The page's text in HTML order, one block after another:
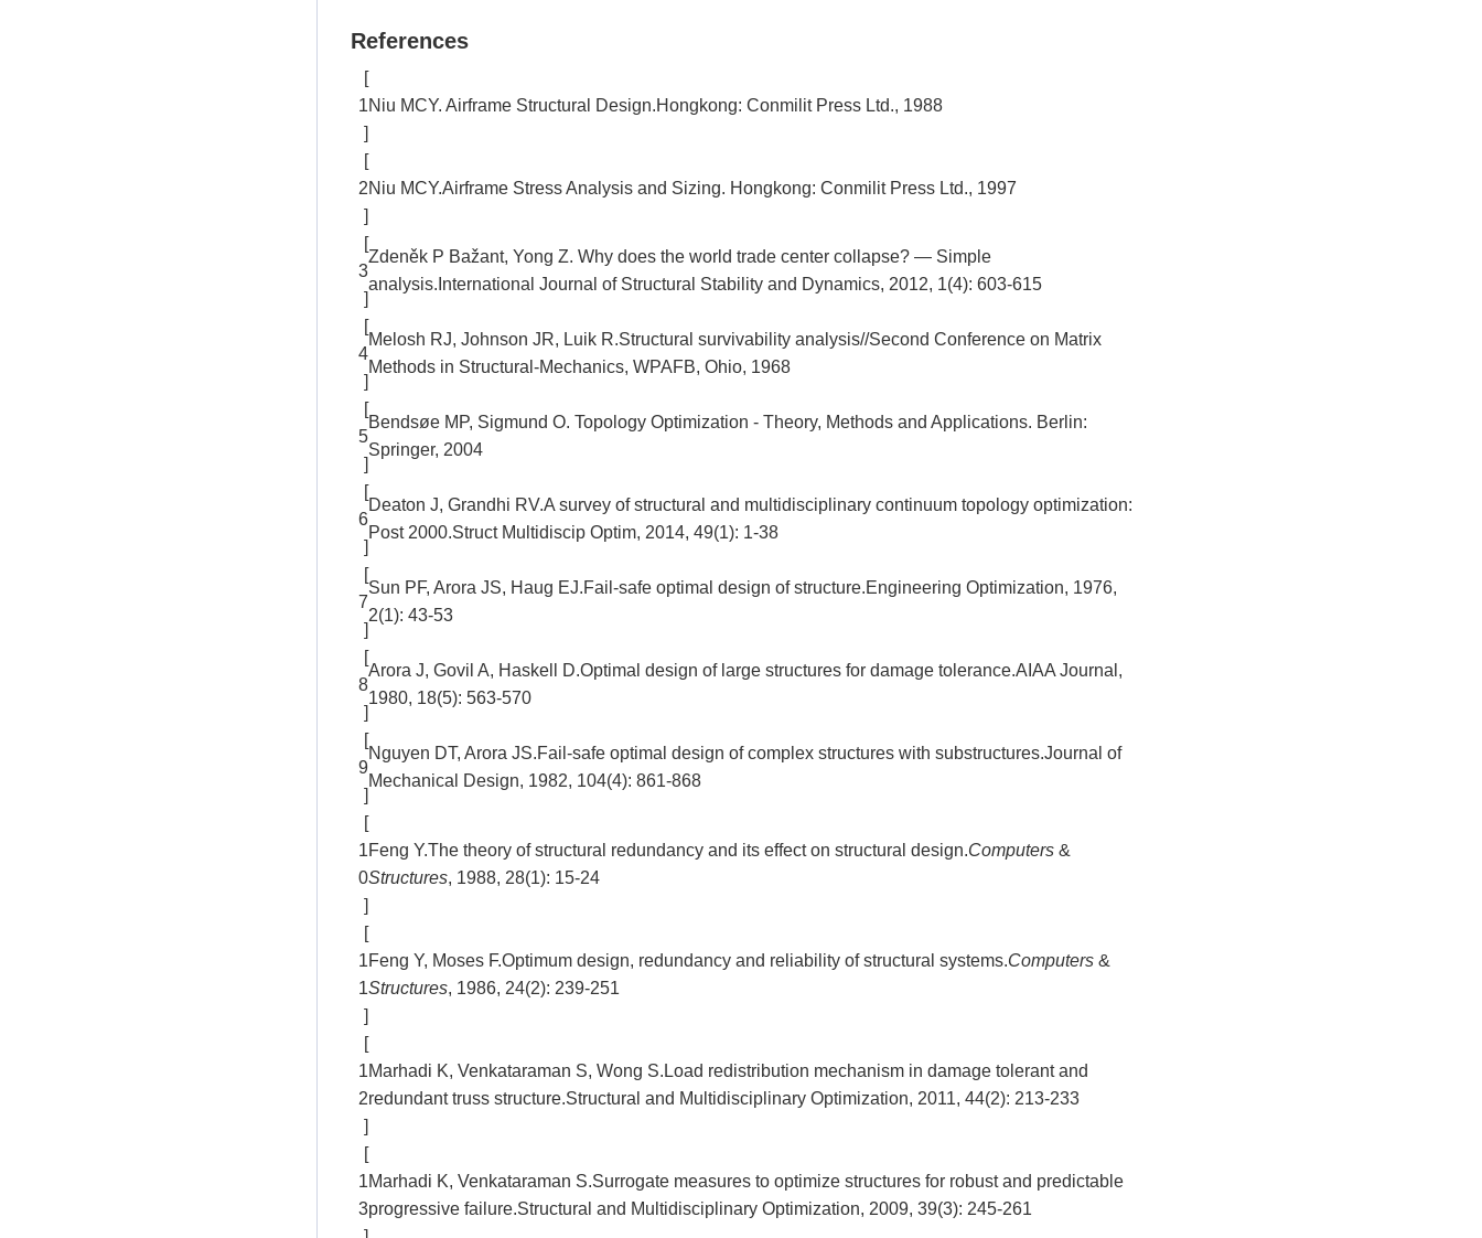
References
[
1
]
Niu MCY. Airframe Structural Design.Hongkong: Conmilit Press Ltd., 1988
[
2
]
Niu MCY.Airframe Stress Analysis and Sizing. Hongkong: Conmilit Press Ltd., 1997
[
3
]
Zdeněk P Bažant, Yong Z. Why does the world trade center collapse? — Simple
analysis.International Journal of Structural Stability and Dynamics, 2012, 1(4): 603-615
[
4
]
Melosh RJ, Johnson JR, Luik R.Structural survivability analysis//Second Conference on Matrix
Methods in Structural-Mechanics, WPAFB, Ohio, 1968
[
5
]
Bendsøe MP, Sigmund O. Topology Optimization - Theory, Methods and Applications. Berlin:
Springer, 2004
[
6
]
Deaton J, Grandhi RV.A survey of structural and multidisciplinary continuum topology optimization:
Post 2000.Struct Multidiscip Optim, 2014, 49(1): 1-38
[
7
]
Sun PF, Arora JS, Haug EJ.Fail-safe optimal design of structure.Engineering Optimization, 1976,
2(1): 43-53
[
8
]
Arora J, Govil A, Haskell D.Optimal design of large structures for damage tolerance.AIAA Journal,
1980, 18(5): 563-570
[
9
]
Nguyen DT, Arora JS.Fail-safe optimal design of complex structures with substructures.Journal of
Mechanical Design, 1982, 104(4): 861-868
[
1
0
]
Feng Y.The theory of structural redundancy and its effect on structural design.Computers &
Structures, 1988, 28(1): 15-24
[
1
1
]
Feng Y, Moses F.Optimum design, redundancy and reliability of structural systems.Computers &
Structures, 1986, 24(2): 239-251
[
1
2
]
Marhadi K, Venkataraman S, Wong S.Load redistribution mechanism in damage tolerant and
redundant truss structure.Structural and Multidisciplinary Optimization, 2011, 44(2): 213-233
[
1
3
Marhadi K, Venkataraman S.Surrogate measures to optimize structures for robust and predictable
progressive failure.Structural and Multidisciplinary Optimization, 2009, 39(3): 245-261